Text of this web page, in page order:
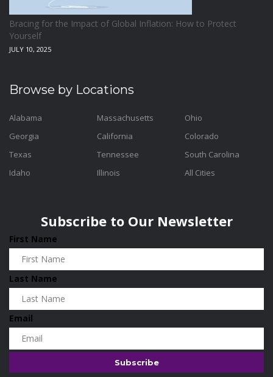
Bracing for the Impact of Global Inflation: How to Protect
Yourself
JULY 10, 2025
Browse by Locations
Alabama
Georgia
Texas
Idaho
Massachusetts
California
Tennessee
Illinois
Ohio
Colorado
South Carolina
All Cities
Subscribe to Our Newsletter
First Name
Last Name
Email